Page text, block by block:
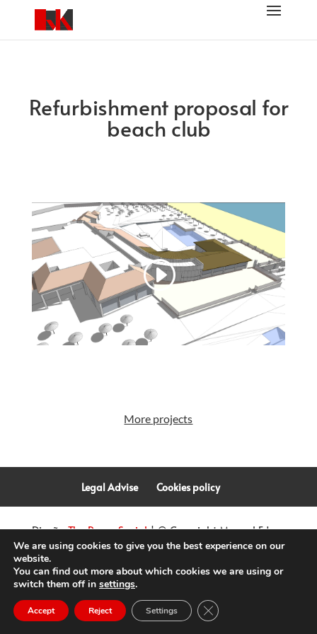
Refurbishment proposal for
beach club
More projects
Legal Advise Cookies policy
DiseñoThe Room Social| © Copyright Manuel Fdez.
van Kretschmar | Arquitectura2026
We are using cookies to give you the best experience on our
website.
You can find out more about which cookies we are using or
switch them off in settings.
Accept Reject Settings Close GDPR Cookie